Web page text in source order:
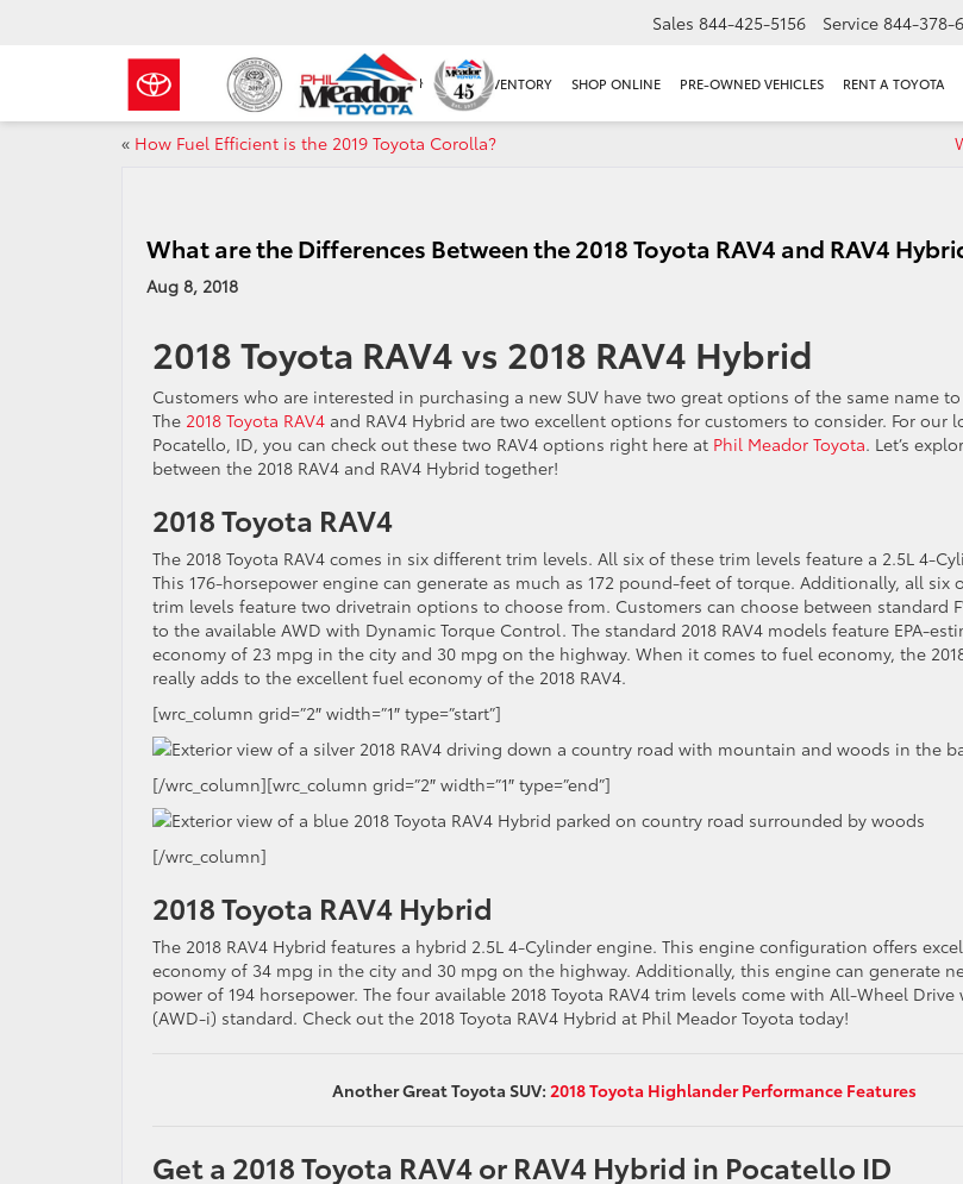
Sales 844-425-5156 Service 844-378-
NEW INVENTORY SHOP ONLINE PRE-OWNED VEHICLES RENT A TOYOTA
« How Fuel Efficient is the 2019 Toyota Corolla?
What are the Differences Between the 2018 Toyota RAV4 and RAV4
Aug 8, 2018
2018 Toyota RAV4 vs 2018 RAV4 Hybrid
Customers who are interested in purchasing a new SUV have two great options of the same name
The 2018 Toyota RAV4 and RAV4 Hybrid are two excellent options for customers to consider. For our
Pocatello, ID, you can check out these two RAV4 options right here at Phil Meador Toyota. Let’s
between the 2018 RAV4 and RAV4 Hybrid together!
2018 Toyota RAV4
The 2018 Toyota RAV4 comes in six different trim levels. All six of these trim levels feature a 2.5L 4-
This 176-horsepower engine can generate as much as 172 pound-feet of torque. Additionally, all six
trim levels feature two drivetrain options to choose from. Customers can choose between standard
to the available AWD with Dynamic Torque Control. The standard 2018 RAV4 models feature EPA-
economy of 23 mpg in the city and 30 mpg on the highway. When it comes to fuel economy, the
really adds to the excellent fuel economy of the 2018 RAV4.
[wrc_column grid=”2″ width=”1″ type=”start”]
[/wrc_column][wrc_column grid=”2″ width=”1″ type=”end”]
[/wrc_column]
2018 Toyota RAV4 Hybrid
The 2018 RAV4 Hybrid features a hybrid 2.5L 4-Cylinder engine. This engine configuration offers
economy of 34 mpg in the city and 30 mpg on the highway. Additionally, this engine can generate
power of 194 horsepower. The four available 2018 Toyota RAV4 trim levels come with All-Wheel
(AWD-i) standard. Check out the 2018 Toyota RAV4 Hybrid at Phil Meador Toyota today!
Another Great Toyota SUV: 2018 Toyota Highlander Performance Features
Get a 2018 Toyota RAV4 or RAV4 Hybrid in Pocatello ID